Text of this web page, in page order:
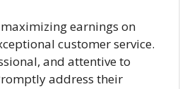
earnings on
customer service.
and attentive to
address their